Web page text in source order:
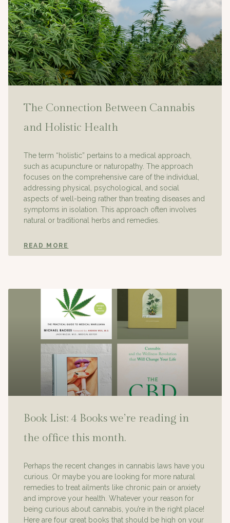
The Connection Between Cannabis
and Holistic Health
The term “holistic” pertains to a medical approach,
such as acupuncture or naturopathy. The approach
focuses on the comprehensive care of the individual,
addressing physical, psychological, and social
aspects of well-being rather than treating diseases and
symptoms in isolation. This approach often involves
natural or traditional herbs and remedies.
READ MORE
Book List: 4 Books we’re reading in
the office this month.
Perhaps the recent changes in cannabis laws have you
curious. Or maybe you are looking for more natural
remedies to treat ailments like chronic pain or anxiety
and improve your health. Whatever your reason for
being curious about cannabis, you’re in the right place!
Here are four great books that should be high on your